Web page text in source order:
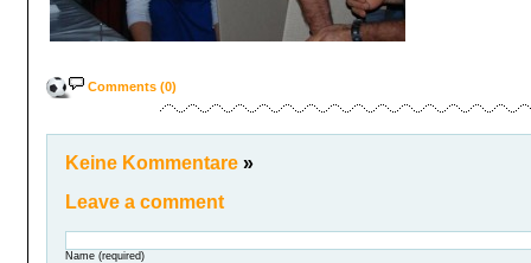
Comments (0)
Keine Kommentare »
Leave a comment
Name (required)